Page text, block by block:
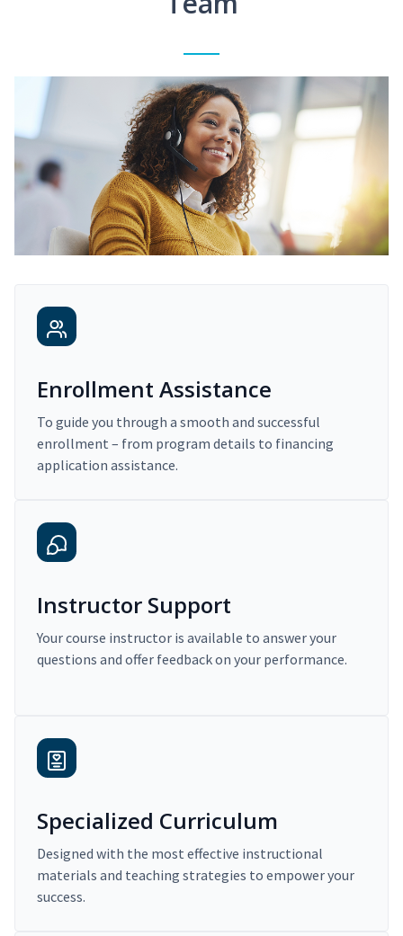
Enrollment Assistance
To guide you through a smooth and successful
enrollment – from program details to financing
application assistance.
Instructor Support
Your course instructor is available to answer your
questions and offer feedback on your performance.
Specialized Curriculum
Designed with the most effective instructional
materials and teaching strategies to empower your
success.